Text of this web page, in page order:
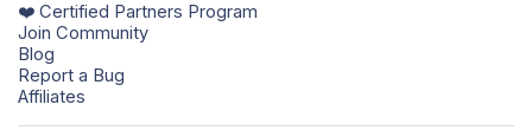
❤️ Certified Partners Program
Join Community
Blog
Report a Bug
Affiliates